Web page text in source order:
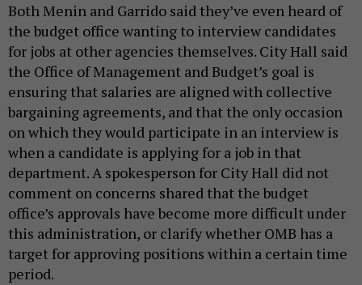
Both Menin and Garrido said they’ve even heard of
the budget office wanting to interview candidates
for jobs at other agencies themselves. City Hall said
the Office of Management and Budget’s goal is
ensuring that salaries are aligned with collective
bargaining agreements, and that the only occasion
on which they would participate in an interview is
when a candidate is applying for a job in that
department. A spokesperson for City Hall did not
comment on concerns shared that the budget
office’s approvals have become more difficult under
this administration, or clarify whether OMB has a
target for approving positions within a certain time
period.